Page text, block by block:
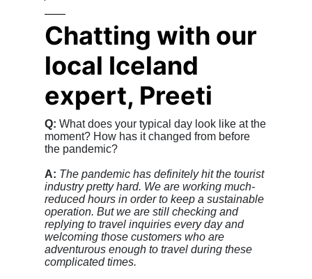
Chatting with our
local Iceland
expert, Preeti
Q: What does your typical day look like at the
moment? How has it changed from before
the pandemic?
A: The pandemic has definitely hit the tourist
industry pretty hard. We are working much-
reduced hours in order to keep a sustainable
operation. But we are still checking and
replying to travel inquiries every day and
welcoming those customers who are
adventurous enough to travel during these
complicated times.